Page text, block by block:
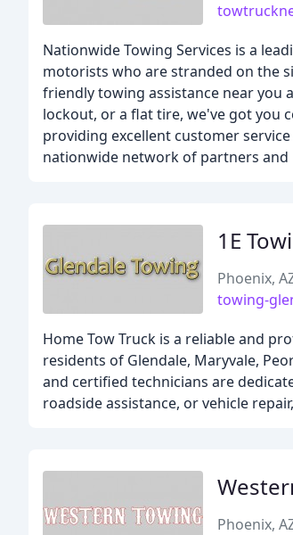
Nationwide Towing Services is a
motorists who are stranded on the
friendly towing assistance near you
lockout, or a flat tire, we've got you
providing excellent customer
nationwide network of partners
1E
Phoenix,
towing-
Home Tow Truck is a reliable and
residents of Glendale, Maryvale,
and certified technicians are
roadside assistance, or vehicle
Phoenix,